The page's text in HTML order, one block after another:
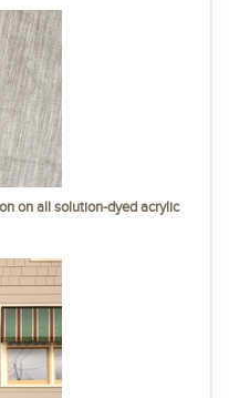
on all solution-dyed acrylic